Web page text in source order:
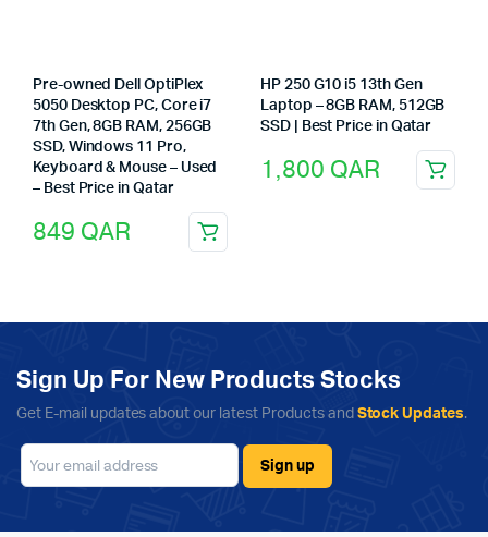
Pre-owned Dell OptiPlex
5050 Desktop PC, Core i7
7th Gen, 8GB RAM, 256GB
SSD, Windows 11 Pro,
Keyboard & Mouse – Used
– Best Price in Qatar
849 QAR
HP 250 G10 i5 13th Gen
Laptop – 8GB RAM, 512GB
SSD | Best Price in Qatar
1,800 QAR
Sign Up For New Products Stocks
Get E-mail updates about our latest Products and Stock Updates.